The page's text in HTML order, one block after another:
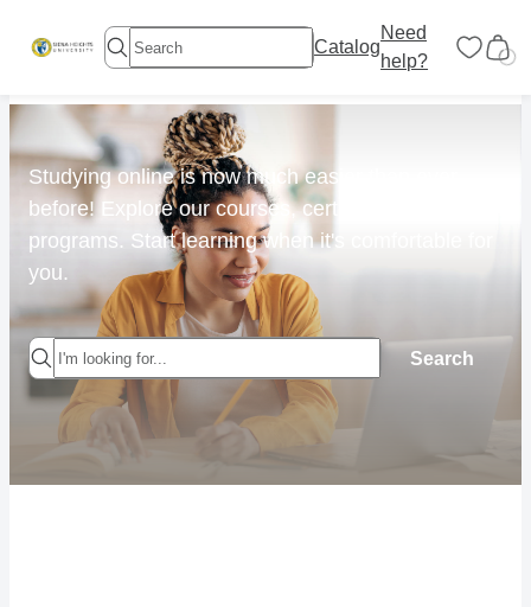
Catalog
Need
help?
Studying online is now much easier than ever
before! Explore our courses, certificates &
programs. Start learning when it's comfortable for
you.
Search